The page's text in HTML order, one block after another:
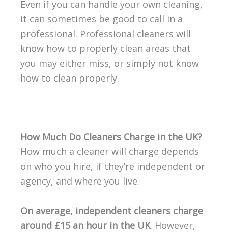
Even if you can handle your own cleaning,
it can sometimes be good to call in a
professional. Professional cleaners will
know how to properly clean areas that
you may either miss, or simply not know
how to clean properly.
How Much Do Cleaners Charge in the UK?
How much a cleaner will charge depends
on who you hire, if they’re independent or
agency, and where you live.
On average, independent cleaners charge
around £15 an hour in the UK. However,